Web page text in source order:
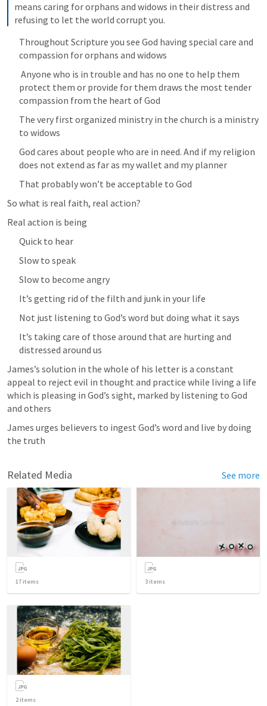
means caring for orphans and widows in their distress and
refusing to let the world corrupt you.
Throughout Scripture you see God having special care and
compassion for orphans and widows
protect them or provide for them draws the most tender
compassion from the heart of God
The very first organized ministry in the church is a ministry
to widows
God cares about people who are in need. And if my religion
does not extend as far as my wallet and my planner
That probably won’t be acceptable to God
So what is real faith, real action?
Real action is being
Quick to hear
Slow to speak
Slow to become angry
It’s getting rid of the filth and junk in your life
Not just listening to God’s word but doing what it says
It’s taking care of those around that are hurting and
distressed around us
James’s solution in the whole of his letter is a constant
appeal to reject evil in thought and practice while living a life
which is pleasing in God’s sight, marked by listening to God
and others
James urges believers to ingest God’s word and live by doing
the truth
Related Media See more
17 items 3 items
2items